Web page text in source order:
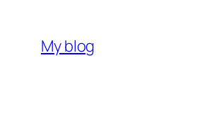
content
My blog